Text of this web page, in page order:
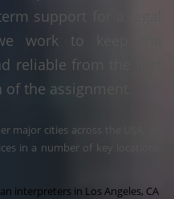
support for a legal
work to keep the
reliable from the first
the assignment.
cities across the USA, we
in a number of key locations,
interpreters in Los Angeles, CA